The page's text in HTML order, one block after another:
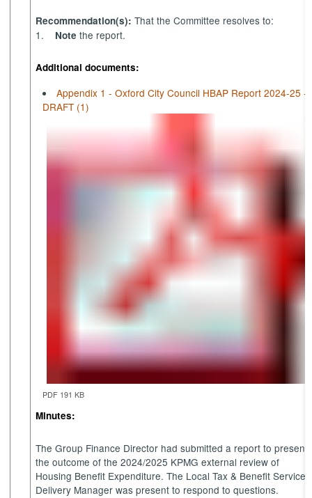
Recommendation(s): That the Committee resolves to:
1. Note the report.
Additional documents:
Appendix 1 - Oxford City Council HBAP Report 2024-25 -
DRAFT (1)
PDF 191 KB
Minutes:
The Group Finance Director had submitted a report to present
the outcome of the 2024/2025 KPMG external review of
Housing Benefit Expenditure. The Local Tax & Benefit Service
Delivery Manager was present to respond to questions.